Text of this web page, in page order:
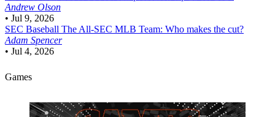
Andrew Olson
• Jul 9, 2026
SEC Baseball The All-SEC MLB Team: Who makes the cut?
Adam Spencer
• Jul 4, 2026
Games